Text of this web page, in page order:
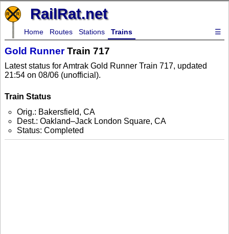
RailRat.net
Home Routes Stations Trains ☰
Gold RunnerTrain 717
Latest status for Amtrak Gold Runner Train 717, updated
21:54 on 08/06 (unofficial).
Train Status
Orig.: Bakersfield, CA
Dest.: Oakland–Jack London Square, CA
Status: Completed